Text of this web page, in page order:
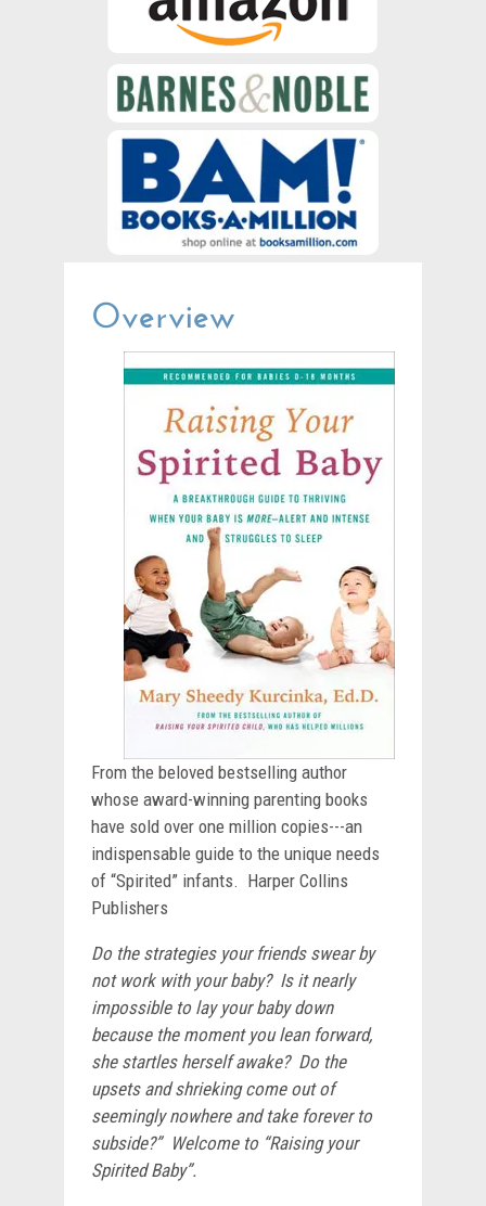
Overview
From the beloved bestselling author
whose award-winning parenting books
have sold over one million copies---an
indispensable guide to the unique needs
of “Spirited” infants. Harper Collins
Publishers
Do the strategies your friends swear by
not work with your baby? Is it nearly
impossible to lay your baby down
because the moment you lean forward,
she startles herself awake? Do the
upsets and shrieking come out of
seemingly nowhere and take forever to
subside?” Welcome to “Raising your
Spirited Baby”.